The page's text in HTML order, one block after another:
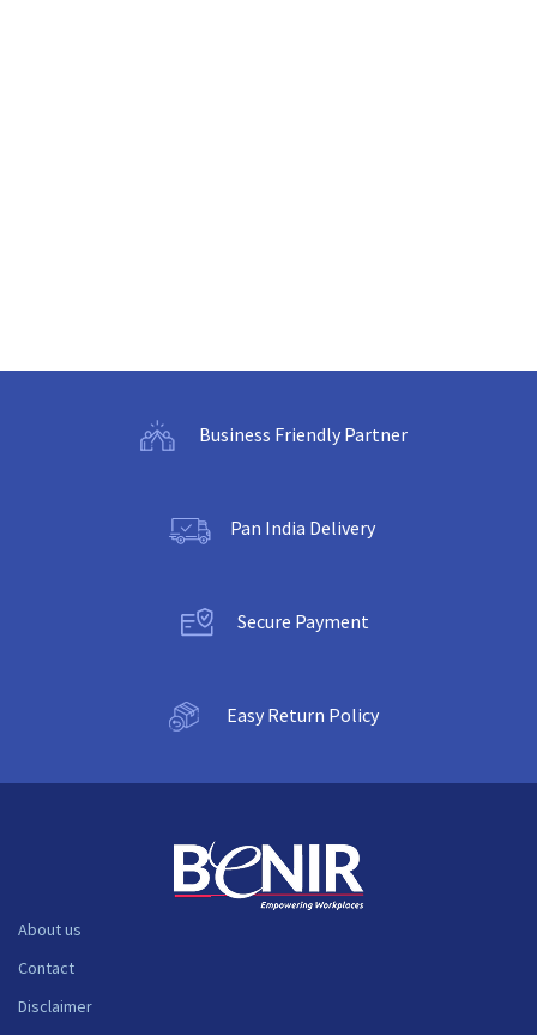
Business Friendly Partner
Pan India Delivery
Secure Payment
Easy Return Policy
About us
Contact
Disclaimer